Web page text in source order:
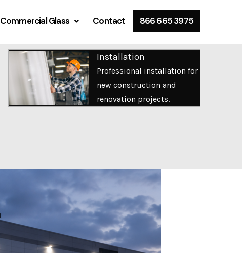
Commercial Glass Contact 866 665 3975
Installation
Professional installation for
new construction and
renovation projects.